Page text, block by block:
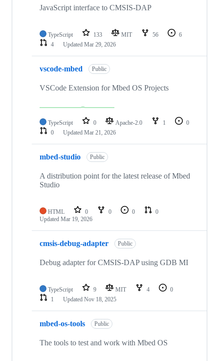
JavaScript interface to CMSIS-DAP
TypeScript 133 MIT 56
6
4
Updated Mar 29, 2026
vscode-mbed Public
VSCode Extension for Mbed OS Projects
TypeScript 0 Apache-2.0 1
0
0
Updated Mar 21, 2026
mbed-studio Public
A distribution point for the latest release of Mbed
Studio
HTML 0 0 0
0
Updated Mar 19, 2026
cmsis-debug-adapter Public
Debug adapter for CMSIS-DAP using GDB MI
TypeScript 9 MIT 4
0
1
Updated Nov 18, 2025
mbed-os-tools Public
The tools to test and work with Mbed OS